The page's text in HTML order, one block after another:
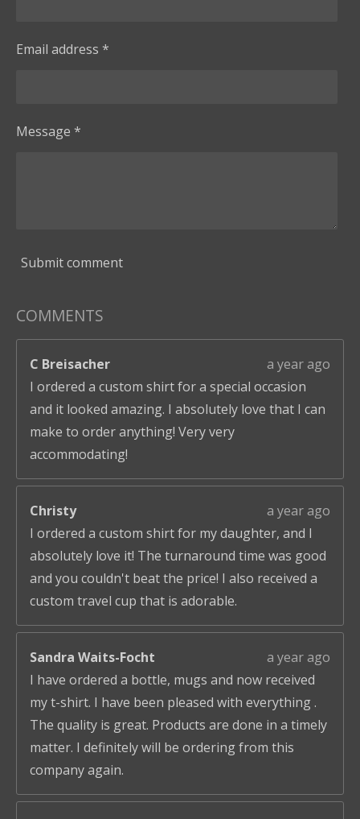
Email address *
Message *
Submit comment
COMMENTS
C Breisacher
a year ago
I ordered a custom shirt for a special occasion
and it looked amazing. I absolutely love that I can
make to order anything! Very very
accommodating!
Christy
a year ago
I ordered a custom shirt for my daughter, and I
absolutely love it! The turnaround time was good
and you couldn't beat the price! I also received a
custom travel cup that is adorable.
Sandra Waits-Focht
a year ago
I have ordered a bottle, mugs and now received
my t-shirt. I have been pleased with everything .
The quality is great. Products are done in a timely
matter. I definitely will be ordering from this
company again.